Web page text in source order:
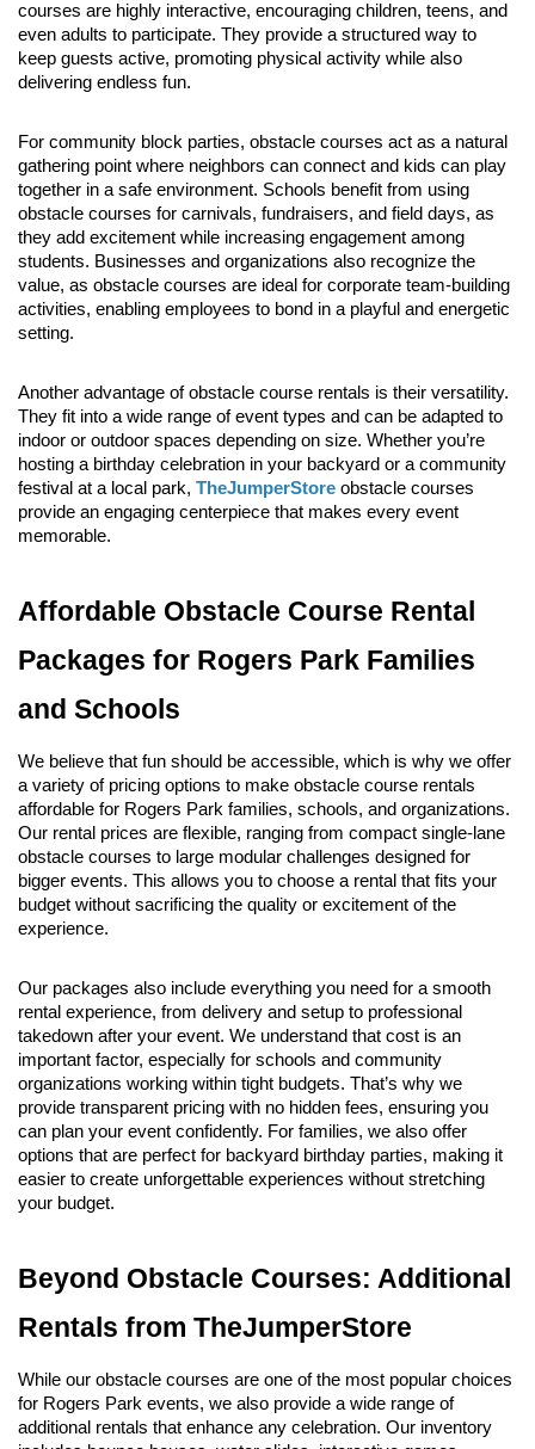
courses are highly interactive, encouraging children, teens, and
even adults to participate. They provide a structured way to
keep guests active, promoting physical activity while also
delivering endless fun.
For community block parties, obstacle courses act as a natural
gathering point where neighbors can connect and kids can play
together in a safe environment. Schools benefit from using
obstacle courses for carnivals, fundraisers, and field days, as
they add excitement while increasing engagement among
students. Businesses and organizations also recognize the
value, as obstacle courses are ideal for corporate team-building
activities, enabling employees to bond in a playful and energetic
setting.
Another advantage of obstacle course rentals is their versatility.
They fit into a wide range of event types and can be adapted to
indoor or outdoor spaces depending on size. Whether you’re
hosting a birthday celebration in your backyard or a community
festival at a local park, TheJumperStore obstacle courses
provide an engaging centerpiece that makes every event
memorable.
Affordable Obstacle Course Rental
Packages for Rogers Park Families
and Schools
We believe that fun should be accessible, which is why we offer
a variety of pricing options to make obstacle course rentals
affordable for Rogers Park families, schools, and organizations.
Our rental prices are flexible, ranging from compact single-lane
obstacle courses to large modular challenges designed for
bigger events. This allows you to choose a rental that fits your
budget without sacrificing the quality or excitement of the
experience.
Our packages also include everything you need for a smooth
rental experience, from delivery and setup to professional
takedown after your event. We understand that cost is an
important factor, especially for schools and community
organizations working within tight budgets. That’s why we
provide transparent pricing with no hidden fees, ensuring you
can plan your event confidently. For families, we also offer
options that are perfect for backyard birthday parties, making it
easier to create unforgettable experiences without stretching
your budget.
Beyond Obstacle Courses: Additional
Rentals from TheJumperStore
While our obstacle courses are one of the most popular choices
for Rogers Park events, we also provide a wide range of
additional rentals that enhance any celebration. Our inventory